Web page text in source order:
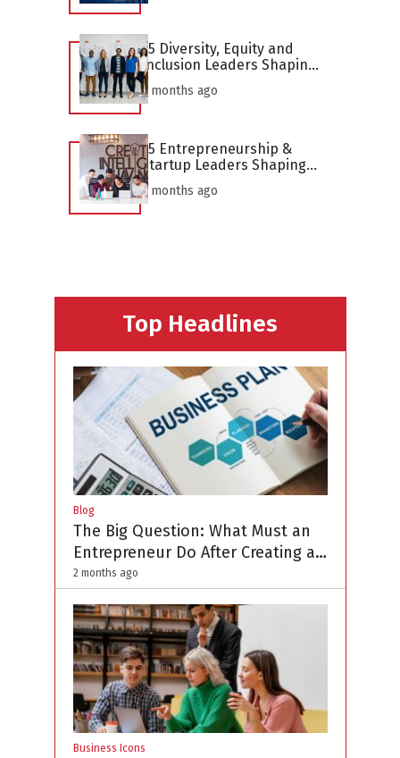
Top Headlines
Blog
The Big Question: What Must an
Entrepreneur Do After Creating a
Business Plan?
2 months ago
Business Icons
25 Diversity, Equity and
Inclusion Leaders Shaping
the Profession in 2026
2 months ago
25 Entrepreneurship &
Startup Leaders Shaping
the Profession in 2026
2 months ago